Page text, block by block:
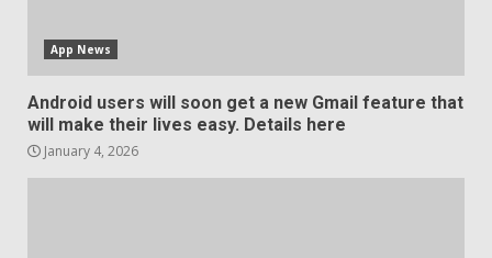
App News
Android users will soon get a new Gmail feature that
will make their lives easy. Details here
January 4, 2026